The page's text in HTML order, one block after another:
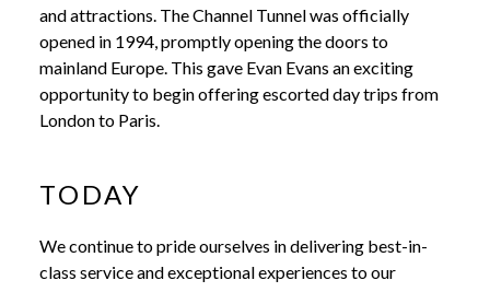
and attractions. The Channel Tunnel was officially
opened in 1994, promptly opening the doors to
mainland Europe. This gave Evan Evans an exciting
opportunity to begin offering escorted day trips from
London to Paris.
TODAY
We continue to pride ourselves in delivering best-in-
class service and exceptional experiences to our